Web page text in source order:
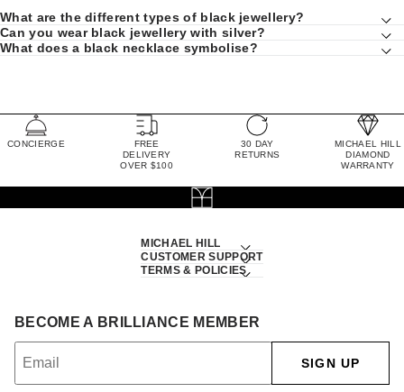
What are the different types of black jewellery?
Can you wear black jewellery with silver?
What does a black necklace symbolise?
CONCIERGE
FREE
DELIVERY
OVER $100
30 DAY
RETURNS
MICHAEL HILL
DIAMOND
WARRANTY
MICHAEL HILL
CUSTOMER SUPPORT
TERMS & POLICIES
BECOME A BRILLIANCE MEMBER
SIGN UP